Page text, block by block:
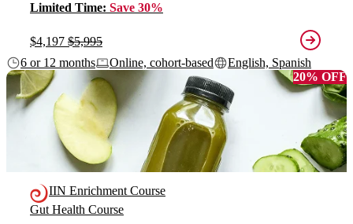
Limited Time: Save 30%
$4,197 $5,995
6 or 12 months
Online, cohort-based
English, Spanish
20% OFF
IIN Enrichment Course
Gut Health Course